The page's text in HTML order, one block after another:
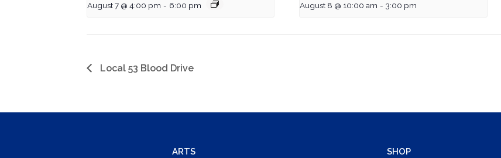
August 7 @ 4:00 pm - 6:00 pm
August 8 @ 10:00 am - 3:00 pm
Local 53 Blood Drive
ARTS SHOP